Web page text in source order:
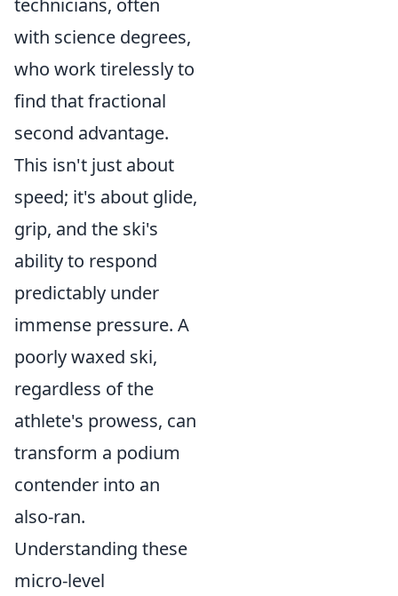
technicians, often
with science degrees,
who work tirelessly to
find that fractional
second advantage.
This isn't just about
speed; it's about glide,
grip, and the ski's
ability to respond
predictably under
immense pressure. A
poorly waxed ski,
regardless of the
athlete's prowess, can
transform a podium
contender into an
also-ran.
Understanding these
micro-level